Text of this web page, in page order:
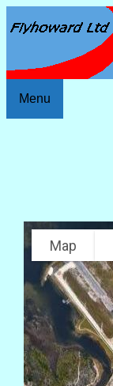
Menu
Map